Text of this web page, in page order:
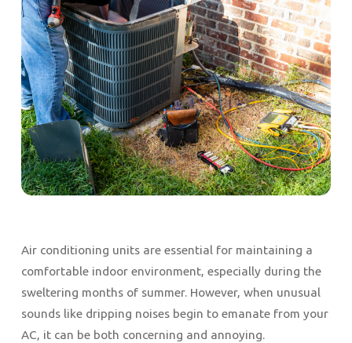
Air conditioning units are essential for maintaining a
comfortable indoor environment, especially during the
sweltering months of summer. However, when unusual
sounds like dripping noises begin to emanate from your
AC, it can be both concerning and annoying.